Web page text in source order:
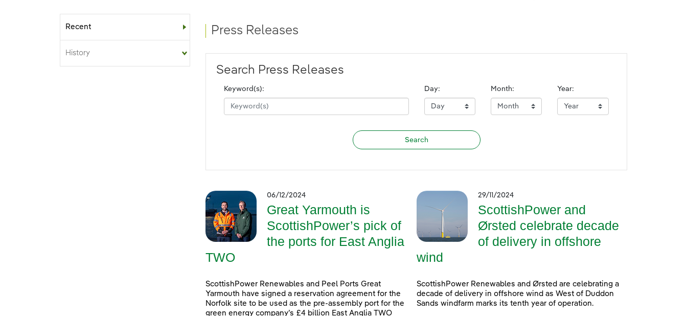
Sub-menu
Recent
History
Press Releases
Search Press Releases
Keyword(s): Day: Month: Year:
06/12/2024
Great Yarmouth is
ScottishPower’s pick of
the ports for East Anglia
TWO
ScottishPower Renewables and Peel Ports Great
Yarmouth have signed a reservation agreement for the
Norfolk site to be used as the pre-assembly port for the
green energy company’s £4 billion East Anglia TWO
29/11/2024
ScottishPower and
Ørsted celebrate decade
of delivery in offshore
wind
ScottishPower Renewables and Ørsted are celebrating a
decade of delivery in offshore wind as West of Duddon
Sands windfarm marks its tenth year of operation.